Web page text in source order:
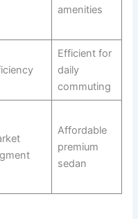
amenities
Efficient for
daily
commuting
Affordable
premium
sedan